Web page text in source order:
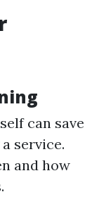
can save
service.
and how